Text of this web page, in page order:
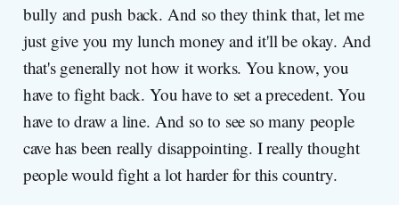
bully and push back. And so they think that, let me
just give you my lunch money and it'll be okay. And
that's generally not how it works. You know, you
have to fight back. You have to set a precedent. You
have to draw a line. And so to see so many people
cave has been really disappointing. I really thought
people would fight a lot harder for this country.